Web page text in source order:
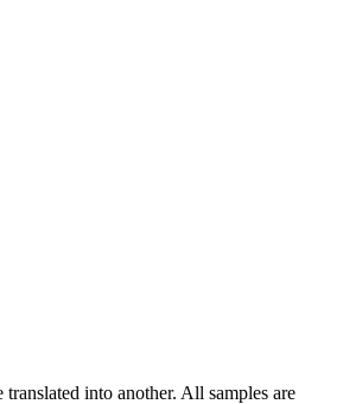
into another. All samples are